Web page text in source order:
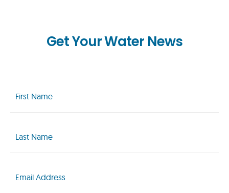
Get Your Water News
Name
(Required)
Name
(Required)
(Required)